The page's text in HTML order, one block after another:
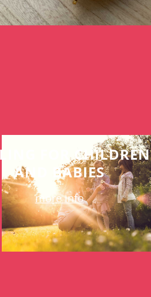
FOR CHILDREN
AND BABIES
more info